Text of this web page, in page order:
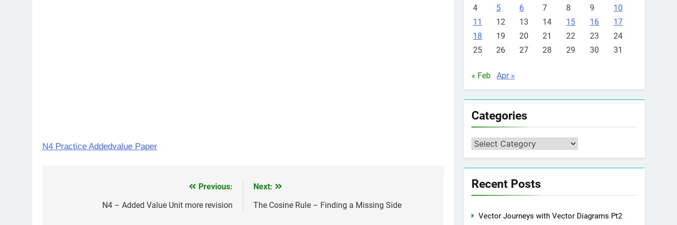
N4 Practice Addedvalue Paper
navigation
Previous:
N4 – Added Value Unit more revision
Next:
The Cosine Rule – Finding a Missing Side
4
5 6 7 8 9
10
11
12 13 14 15 16
17
18
19 20 21 22 23
24
25
26 27 28 29 30 31
« Feb Apr »
Categories
Categories
Recent Posts
Vector Journeys with Vector Diagrams Pt2